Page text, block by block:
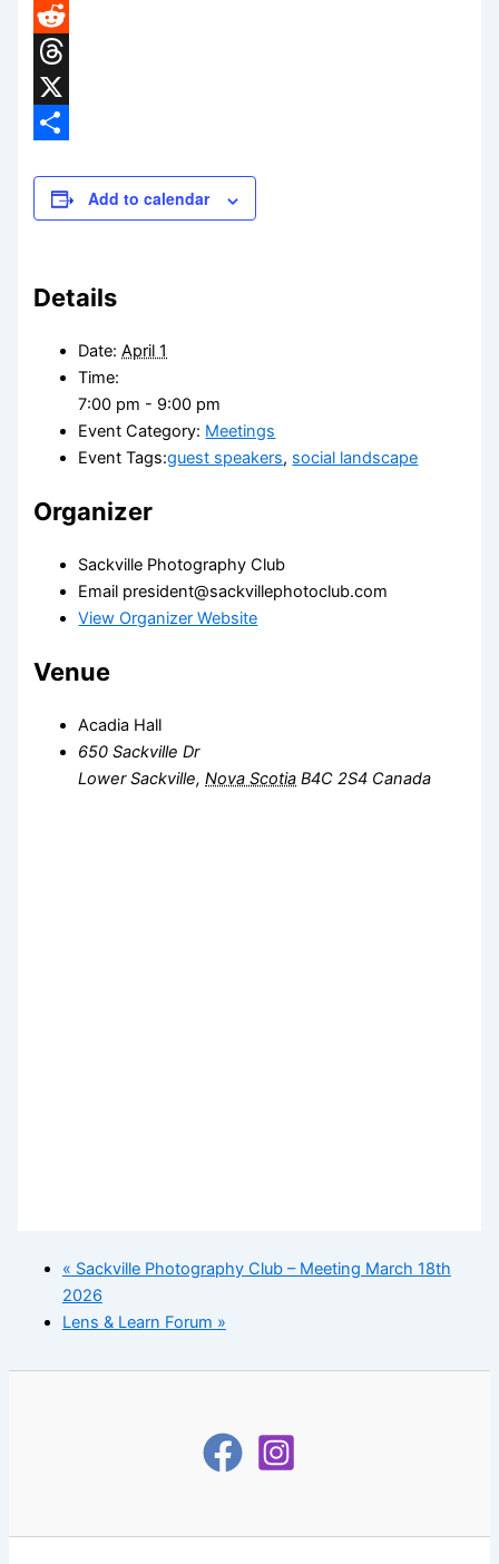
Email
Reddit
Threads
X
Add to calendar
Details
Date: April 1
Time:
7:00 pm - 9:00 pm
Event Category: Meetings
Event Tags:guest speakers, social landscape
Organizer
Sackville Photography Club
Email president@sackvillephotoclub.com
View Organizer Website
Venue
Acadia Hall
650 Sackville Dr
Lower Sackville, Nova Scotia B4C 2S4 Canada
« Sackville Photography Club – Meeting March 18th
2026
Lens & Learn Forum »